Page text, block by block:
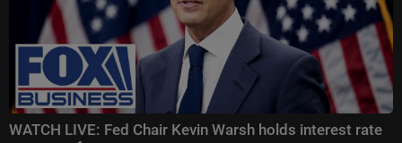
WATCH LIVE: Fed Chair Kevin Warsh holds interest rate